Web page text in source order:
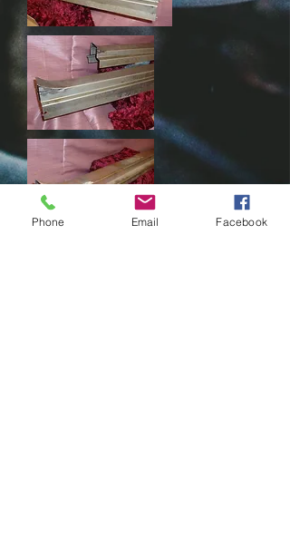
Phone Email Facebook